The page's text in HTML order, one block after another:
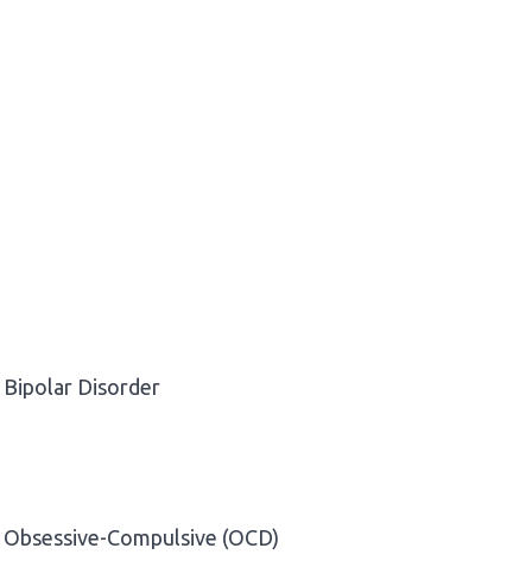
Bipolar Disorder
Obsessive-Compulsive (OCD)